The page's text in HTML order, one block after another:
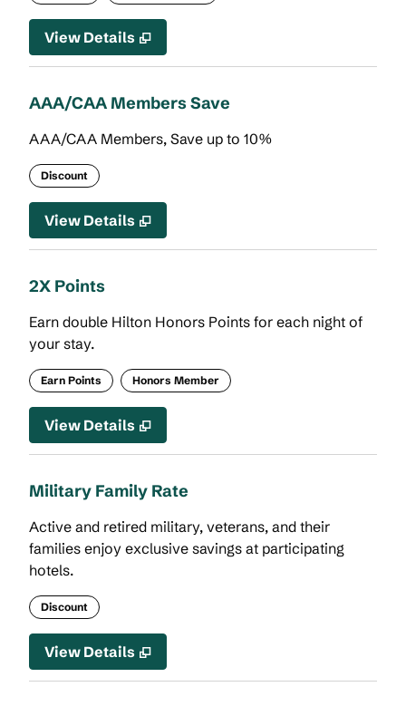
View Details
AAA/CAA Members Save
AAA/CAA Members, Save up to 10%
Discount
View Details
2X Points
Earn double Hilton Honors Points for each night of
your stay.
Earn Points Honors Member
View Details
Military Family Rate
Active and retired military, veterans, and their
families enjoy exclusive savings at participating
hotels.
Discount
View Details